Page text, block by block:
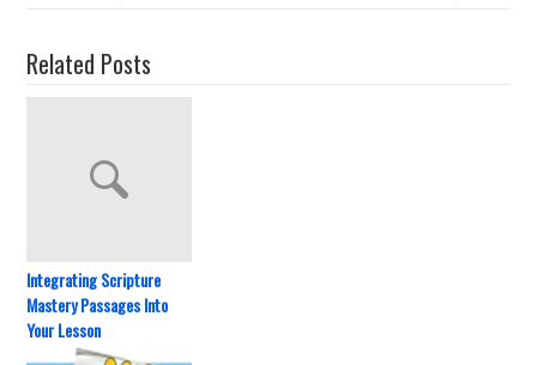
Related Posts
Integrating Scripture
Mastery Passages Into
Your Lesson